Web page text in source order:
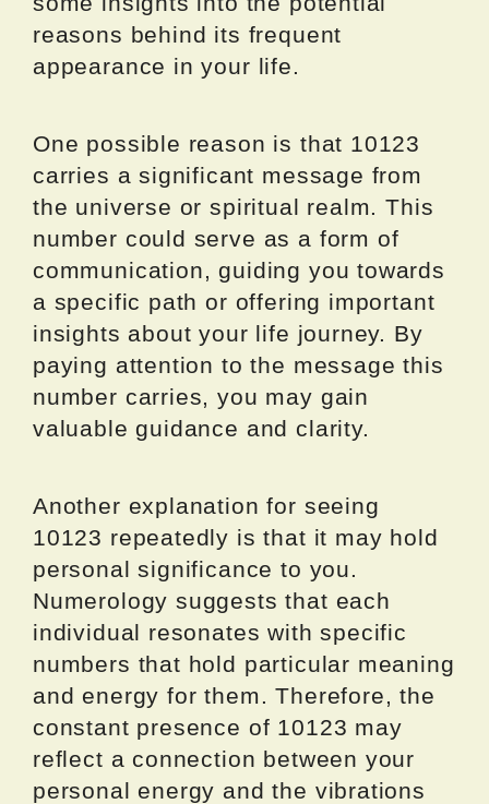
reasons behind its frequent
appearance in your life.
One possible reason is that 10123
carries a significant message from
the universe or spiritual realm. This
number could serve as a form of
communication, guiding you towards
a specific path or offering important
insights about your life journey. By
paying attention to the message this
number carries, you may gain
valuable guidance and clarity.
Another explanation for seeing
10123 repeatedly is that it may hold
personal significance to you.
Numerology suggests that each
individual resonates with specific
numbers that hold particular meaning
and energy for them. Therefore, the
constant presence of 10123 may
reflect a connection between your
personal energy and the vibrations